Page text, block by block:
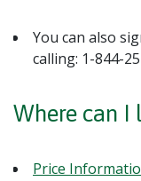
You can also
calling: 1-844-
Where can I
Price